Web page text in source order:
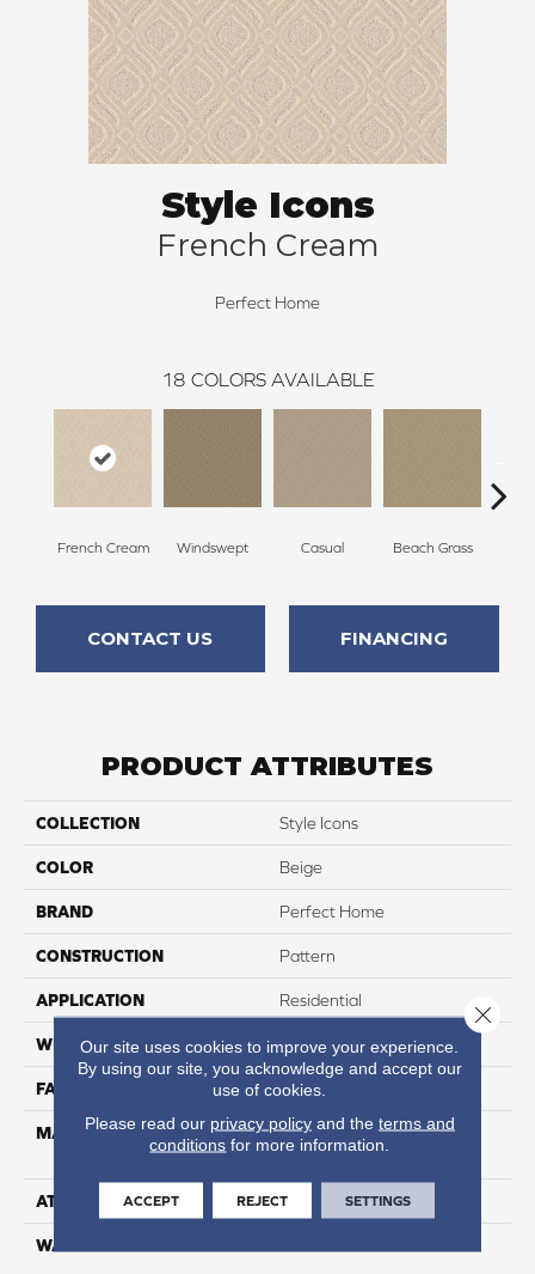
Style Icons
French Cream
Perfect Home
18 COLORS AVAILABLE
French Cream Windswept Casual Beach Grass
CONTACT US FINANCING
PRODUCT ATTRIBUTES
COLLECTION Style Icons
COLOR Beige
BRAND Perfect Home
CONSTRUCTION Pattern
APPLICATION Residential
WIDTH 12
FACE WEIGHT 65
MATERIAL
100% Anso High
Performance Nylon
ATTACHED PAD Softbac Platinum
WARRANTY
Our site uses cookies to improve your experience.
By using our site, you acknowledge and accept our
use of cookies.
Please read our privacy policyand the terms and
conditions for more information.
ACCEPT REJECT SETTINGS
Close